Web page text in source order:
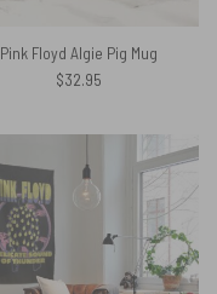
Pink Floyd Algie Pig Mug
$32.95